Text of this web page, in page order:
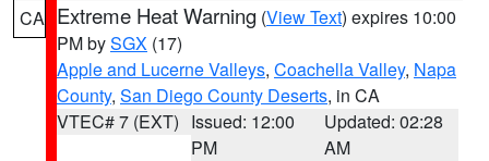
CA Extreme Heat Warning (View Text) expires 10:00
PM bySGX (17)
Apple and Lucerne Valleys, Coachella Valley, Napa
County, San Diego County Deserts, in CA
VTEC# 7 (EXT) Issued: 12:00
PM
Updated: 02:28
AM